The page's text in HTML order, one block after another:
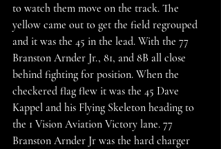
to watch them move on the track. The
yellow came out to get the field regrouped
and it was the 45 in the lead. With the 77
Branston Arnder Jr., 81, and 8B all close
behind fighting for position. When the
checkered flag flew it was the 45 Dave
Kappel and his Flying Skeleton heading to
the 1 Vision Aviation Victory lane. 77
Branston Arnder Jr was the hard charger